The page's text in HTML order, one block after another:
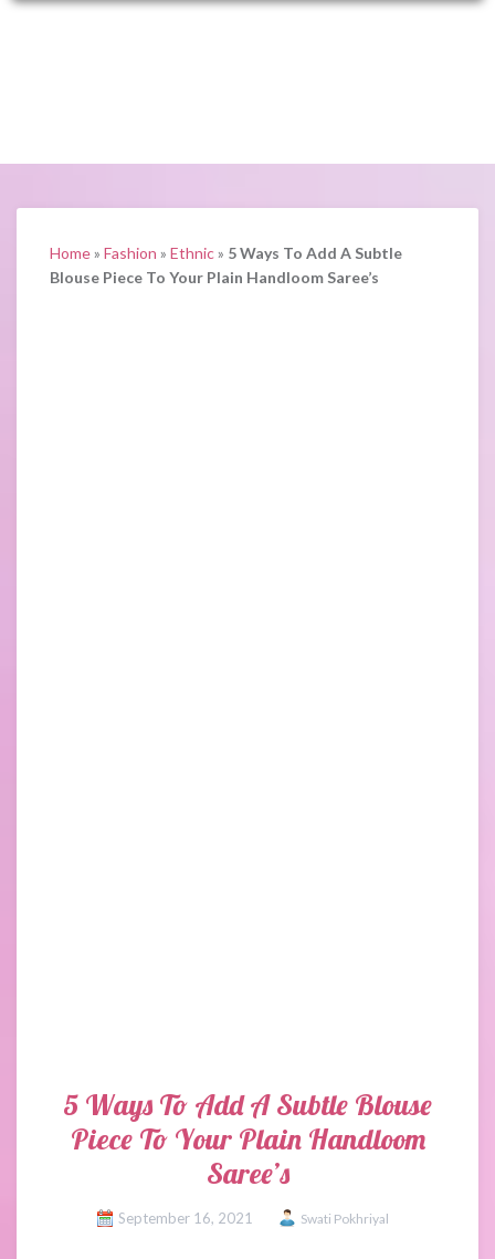
Home» Fashion » Ethnic» 5 Ways To Add A Subtle
Blouse Piece To Your Plain Handloom Saree’s
5 Ways To Add A Subtle Blouse
Piece To Your Plain Handloom
Saree’s
September 16, 2021 Swati Pokhriyal